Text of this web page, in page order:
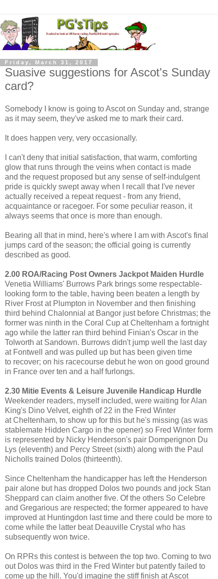
Friday, March 31, 2017
Suasive suggestions for Ascot's Sunday
card?
Somebody I know is going to Ascot on Sunday and, strange
as it may seem, they've asked me to mark their card.
It does happen very, very occasionally.
I can't deny that initial satisfaction, that warm, comforting
glow that runs through the veins when contact is made
and the request proposed but any sense of self-indulgent
pride is quickly swept away when I recall that I've never
actually received a repeat request - from any friend,
acquaintance or racegoer. For some peculiar reason, it
always seems that once is more than enough.
Bearing all that in mind, here's where I am with Ascot's final
jumps card of the season; the official going is currently
described as good.
2.00 ROA/Racing Post Owners Jackpot Maiden Hurdle
Venetia Williams' Burrows Park brings some respectable-
looking form to the table, having been beaten a length by
River Frost at Plumpton in November and then finishing
third behind Chalonnial at Bangor just before Christmas; the
former was ninth in the Coral Cup at Cheltenham a fortnight
ago while the latter ran third behind Finian's Oscar in the
Tolworth at Sandown. Burrows didn't jump well the last day
at Fontwell and was pulled up but has been given time
to recover; on his racecourse debut he won on good ground
in France over ten and a half furlongs.
2.30 Mitie Events & Leisure Juvenile Handicap Hurdle
Weekender readers, myself included, were waiting for Alan
King's Dino Velvet, eighth of 22 in the Fred Winter
at Cheltenham, to show up for this but he's missing (as was
stablemate Hidden Cargo in the opener) so Fred Winter form
is represented by Nicky Henderson's pair Domperignon Du
Lys (eleventh) and Percy Street (sixth) along with the Paul
Nicholls trained Dolos (thirteenth).
Since Cheltenham the handicapper has left the Henderson
pair alone but has dropped Dolos two pounds and jock Stan
Sheppard can claim another five. Of the others So Celebre
and Gregarious are respected; the former appeared to have
improved at Huntingdon last time and there could be more to
come while the latter beat Deauville Crystal who has
subsequently won twice.
On RPRs this contest is between the top two. Coming to two
out Dolos was third in the Fred Winter but patently failed to
come up the hill. You'd imagine the stiff finish at Ascot